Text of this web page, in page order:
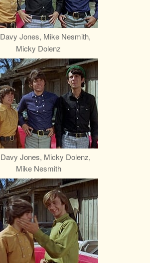
Davy Jones, Mike Nesmith,
Micky Dolenz
Davy Jones, Micky Dolenz,
Mike Nesmith